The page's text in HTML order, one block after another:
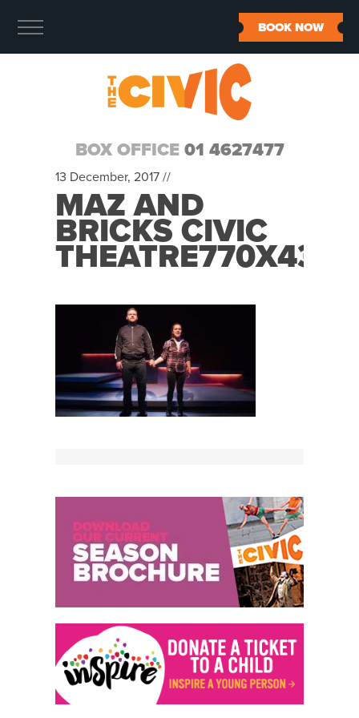
BOX OFFICE 01 4627477
BOOK NOW
13 December, 2017 //
MAZ AND
BRICKS CIVIC
THEATRE770X430